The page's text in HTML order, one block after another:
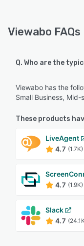
Viewabo FAQs
Q. Who are the
Viewabo has the
Small Business,
These products
LiveAgent
4.7 (1.7K)
4.7 (1.9K)
Slack
4.7